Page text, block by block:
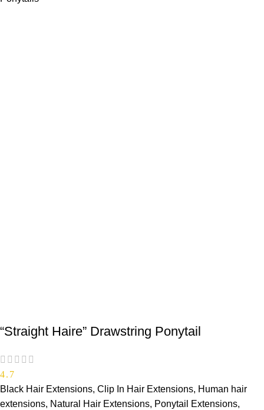
“Straight Haire” Drawstring Ponytail
4.7
Black Hair Extensions, Clip In Hair Extensions, Human hair
extensions, Natural Hair Extensions, Ponytail Extensions,